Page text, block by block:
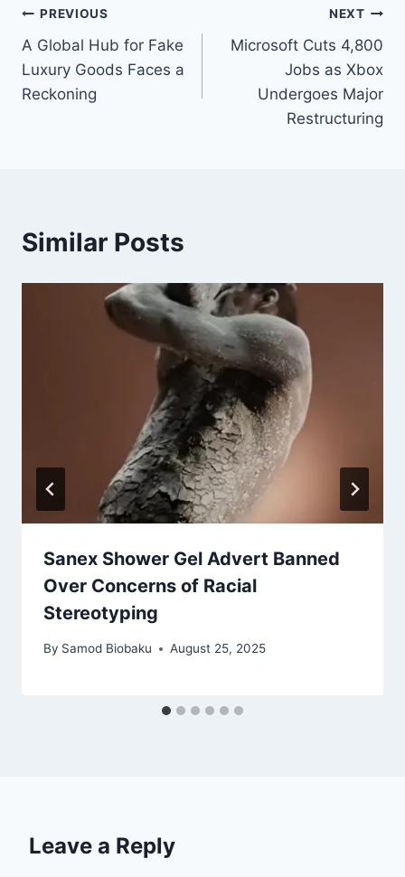
PREVIOUS
A Global Hub for Fake
Luxury Goods Faces a
Reckoning
NEXT
Microsoft Cuts 4,800
Jobs as Xbox
Undergoes Major
Restructuring
Similar Posts
Sanex Shower Gel Advert Banned
Over Concerns of Racial
Stereotyping
By Samod Biobaku August 25, 2025
Leave a Reply